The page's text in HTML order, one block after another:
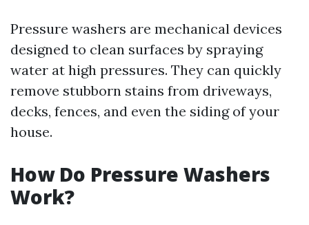
Pressure washers are mechanical devices
designed to clean surfaces by spraying
water at high pressures. They can quickly
remove stubborn stains from driveways,
decks, fences, and even the siding of your
house.
How Do Pressure Washers
Work?